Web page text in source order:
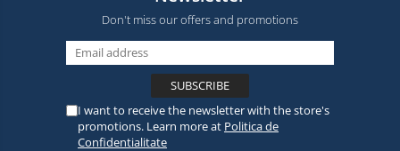
Don't miss our offers and promotions
I want to receive the newsletter with the store's
promotions. Learn more at Politica de
Confidentialitate